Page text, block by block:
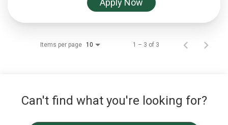
Items per page 10 1 – 3 of 3
Can't find what you're looking for?